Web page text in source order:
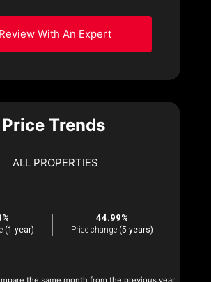
Review With An Expert
Trends
ALL PROPERTIES
(1 year)
44.99%
Price change (5 years)
the same month from the previous year.